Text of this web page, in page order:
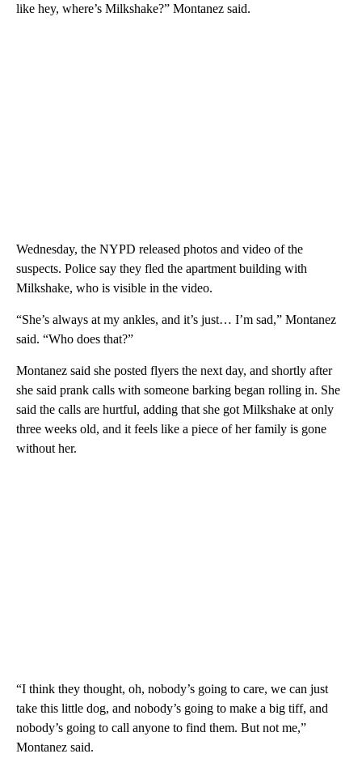
like hey, where’s Milkshake?” Montanez said.
Wednesday, the NYPD released photos and video of the
suspects. Police say they fled the apartment building with
Milkshake, who is visible in the video.
“She’s always at my ankles, and it’s just… I’m sad,” Montanez
said. “Who does that?”
Montanez said she posted flyers the next day, and shortly after
she said prank calls with someone barking began rolling in. She
said the calls are hurtful, adding that she got Milkshake at only
three weeks old, and it feels like a piece of her family is gone
without her.
“I think they thought, oh, nobody’s going to care, we can just
take this little dog, and nobody’s going to make a big tiff, and
nobody’s going to call anyone to find them. But not me,”
Montanez said.